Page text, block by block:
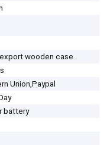
wooden case .
Union,Paypal
battery